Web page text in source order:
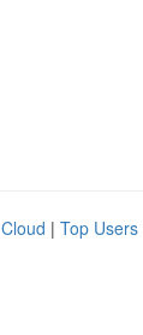
| Top Users